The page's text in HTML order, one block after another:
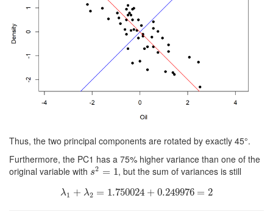
Thus, the two principal components are rotated by exactly 45°.
Furthermore, the PC1 has a 75% higher variance than one of the
original variable with s2 = 1
s2 =1 , but the sum of variances is still
λ1 + λ2 = 1.750024 + 0.249976 = 2
λ 1+λ2=1.750024 +0.249976=2